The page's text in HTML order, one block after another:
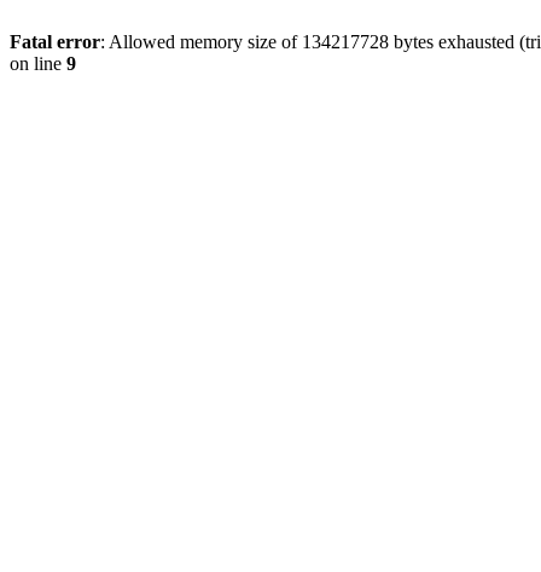
Fatal error: Allowed memory size of 134217728 bytes exhausted
on line 9